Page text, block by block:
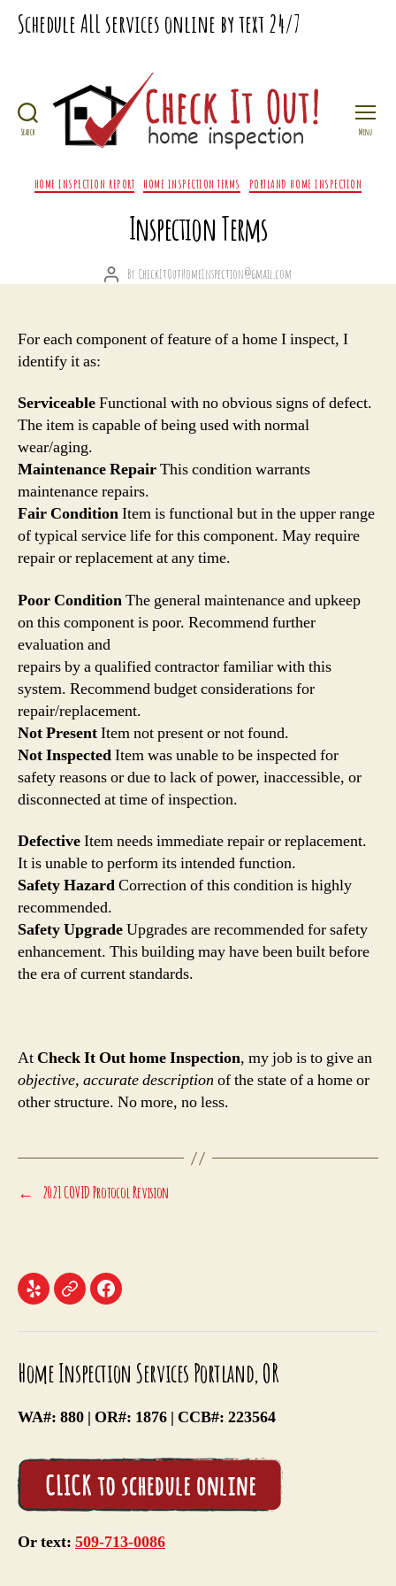
ScheduleALL services online by text 24/7
Search
It
Out
Home
Inspection
Menu
Categories
HOME INSPECTION REPORT HOME INSPECTION TERMS PORTLAND HOME INSPECTION
Inspection Terms
Post By CheckItOutHomeInspection@gmail.com
For each component of feature of a home I inspect, I
identify it as:
ServiceableFunctional with no obvious signs of defect.
The item is capable of being used with normal
wear/aging.
Maintenance RepairThis condition warrants
maintenance repairs.
Fair ConditionItem is functional but in the upper range
of typical service life for this component. May require
repair or replacement at any time.
Poor ConditionThe general maintenance and upkeep
on this component is poor. Recommend further
evaluation and
repairs by a qualified contractor familiar with this
system. Recommend budget considerations for
repair/replacement.
Not PresentItem not present or not found.
Not InspectedItem was unable to be inspected for
safety reasons or due to lack of power, inaccessible, or
disconnected at time of inspection.
DefectiveItem needs immediate repair or replacement.
It is unable to perform its intended function.
Safety HazardCorrection of this condition is highly
recommended.
Safety UpgradeUpgrades are recommended for safety
enhancement. This building may have been built before
the era of current standards.
At Check It Out home Inspection, my job is to give an
objective, accurate description of the state of a home or
other structure. No more, no less.
← 2021 COVID Protocol Revision
MenuMenuMenu
Home Inspection Services Portland, OR
WA#: 880 | OR#: 1876 | CCB#: 223564
Or text: 509-713-0086